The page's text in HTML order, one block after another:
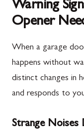
Warning
Opener
When a garage
happens without
distinct changes in
and responds to
Strange Noises